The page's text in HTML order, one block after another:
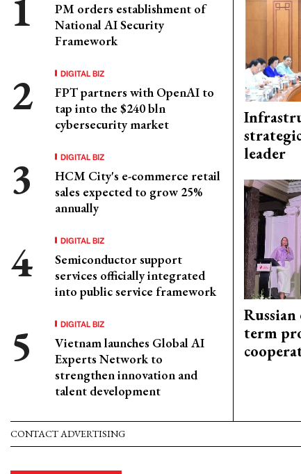
PM orders establishment of
National AI Security
Framework
DIGITAL BIZ
FPT partners with OpenAI to
tap into the $240 bln
cybersecurity market
DIGITAL BIZ
HCM City's e-commerce retail
sales expected to grow 25%
annually
DIGITAL BIZ
Semiconductor support
services officially integrated
into public service framework
DIGITAL BIZ
Vietnam launches Global AI
Experts Network to
strengthen innovation and
talent development
leader
term
CONTACT ADVERTISING